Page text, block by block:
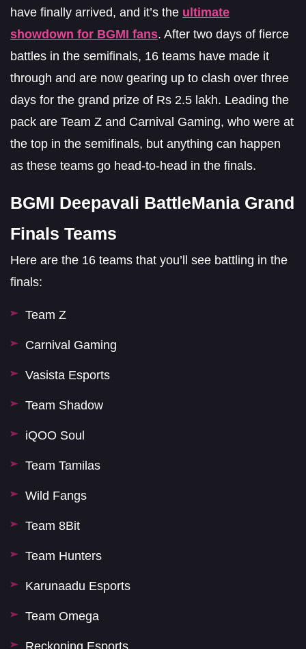
have finally arrived, and it’s the ultimate
showdown for BGMI fans. After two days of fierce
battles in the semifinals, 16 teams have made it
through and are now gearing up to clash over three
days for the grand prize of Rs 2.5 lakh. Leading the
pack are Team Z and Carnival Gaming, who were at
the top in the semifinals, but anything can happen
as these teams go head-to-head in the finals.
BGMI Deepavali BattleMania Grand
Finals Teams
Here are the 16 teams that you’ll see battling in the
finals:
Team Z
Carnival Gaming
Vasista Esports
Team Shadow
iQOO Soul
Team Tamilas
Wild Fangs
Team 8Bit
Team Hunters
Karunaadu Esports
Team Omega
Reckoning Esports